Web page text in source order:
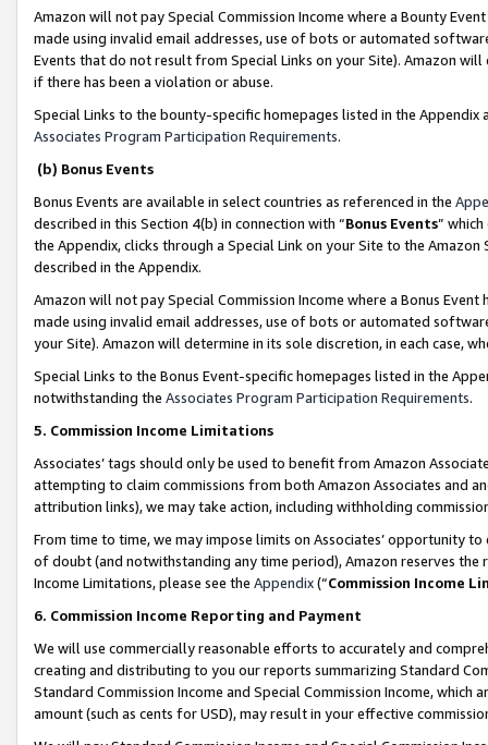
Amazon will not pay Special Commission Income where a Bounty
made using invalid email addresses, use of bots or automated
Events that do not result from Special Links on your Site). Amazon
if there has been a violation or abuse.
Special Links to the bounty-specific homepages listed in the
Associates Program Participation Requirements.
(b) Bonus Events
Bonus Events are available in select countries as referenced in the
described in this Section 4(b) in connection with “Bonus Events”
the Appendix, clicks through a Special Link on your Site to the
described in the Appendix.
Amazon will not pay Special Commission Income where a Bonus
made using invalid email addresses, use of bots or automated
your Site). Amazon will determine in its sole discretion, in each case,
Special Links to the Bonus Event-specific homepages listed in the
notwithstanding the Associates Program Participation Requirements.
5. Commission Income Limitations
Associates’ tags should only be used to benefit from Amazon
attempting to claim commissions from both Amazon Associates and
attribution links), we may take action, including withholding
From time to time, we may impose limits on Associates’ opportunity
of doubt (and notwithstanding any time period), Amazon reserves
Income Limitations, please see the Appendix(“Commission Income
6. Commission Income Reporting and Payment
We will use commercially reasonable efforts to accurately and
creating and distributing to you our reports summarizing Standard
Standard Commission Income and Special Commission Income,
amount (such as cents for USD), may result in your effective